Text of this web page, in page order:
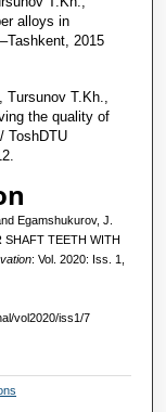
alloys in
2015
Tursunov T.Kh.,
the quality of
ToshDTU
Egamshukurov, J.
TEETH WITH
: Vol. 2020: Iss. 1,
vol2020/iss1/7